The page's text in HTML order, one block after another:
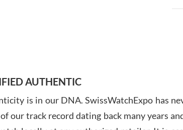
AUTHENTIC
is in our DNA. SwissWatchExpo has
our track record dating back many years